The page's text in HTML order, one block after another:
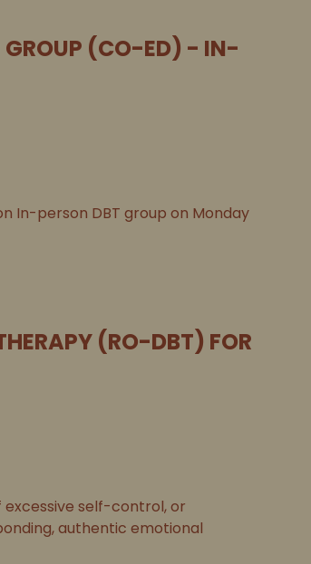
GROUP (CO-ED) - IN-
In-person DBT group on Monday
(RO-DBT) FOR
self-control, or
authentic emotional